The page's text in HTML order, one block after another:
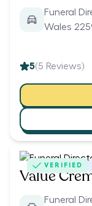
Funeral
Wales
5(5 Reviews)
VERIFIED
Value
Funeral